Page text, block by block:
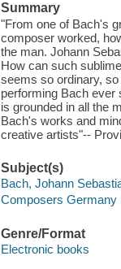
Summary
"From one of Bach's
composer worked,
the man. Johann
How can such
seems so ordinary,
performing Bach ever
is grounded in all the
Bach's works and
creative artists"--
Subject(s)
Bach, Johann
Composers Germany
Genre/Format
Electronic books